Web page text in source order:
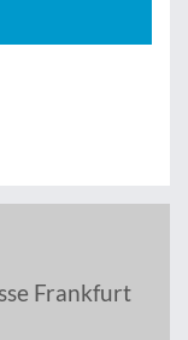
Frankfurt